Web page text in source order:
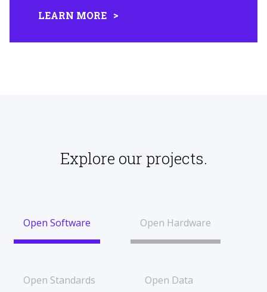
LEARN MORE
Explore our projects.
Open Software Open Hardware
Open Standards Open Data